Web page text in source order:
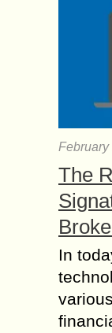
February
The
In